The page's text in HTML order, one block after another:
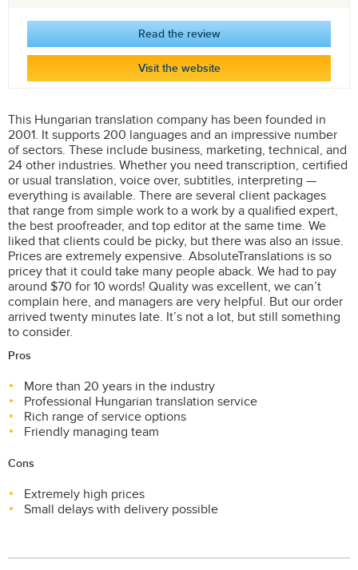
Read the review
Visit the website
This Hungarian translation company has been founded in
2001. It supports 200 languages and an impressive number
of sectors. These include business, marketing, technical, and
24 other industries. Whether you need transcription, certified
or usual translation, voice over, subtitles, interpreting —
everything is available. There are several client packages
that range from simple work to a work by a qualified expert,
the best proofreader, and top editor at the same time. We
liked that clients could be picky, but there was also an issue.
Prices are extremely expensive. AbsoluteTranslations is so
pricey that it could take many people aback. We had to pay
around $70 for 10 words! Quality was excellent, we can’t
complain here, and managers are very helpful. But our order
arrived twenty minutes late. It’s not a lot, but still something
to consider.
Pros
More than 20 years in the industry
Professional Hungarian translation service
Rich range of service options
Friendly managing team
Cons
Extremely high prices
Small delays with delivery possible